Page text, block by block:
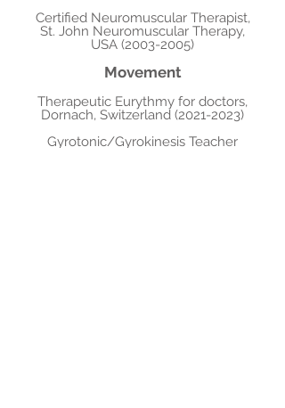
Certified Neuromuscular Therapist,
St. John Neuromuscular Therapy,
USA (2003-2005)
Movement
Therapeutic Eurythmy for doctors,
Dornach, Switzerland (2021-2023)
Gyrotonic/Gyrokinesis Teacher